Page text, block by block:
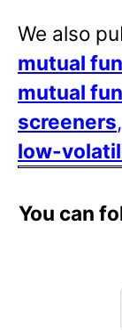
We also
mutual
mutual
screeners
low-
You can